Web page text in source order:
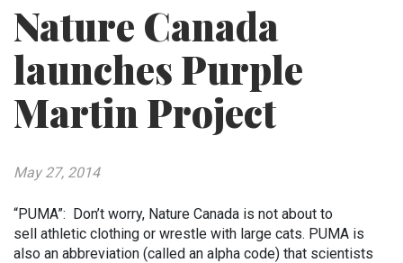
Nature Canada
launches Purple
Martin Project
May 27, 2014
“PUMA”: Don’t worry, Nature Canada is not about to
sell athletic clothing or wrestle with large cats. PUMA is
also an abbreviation (called an alpha code) that scientists